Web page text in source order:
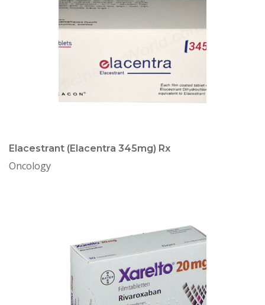
Elacestrant (Elacentra 345mg) Rx
Oncology